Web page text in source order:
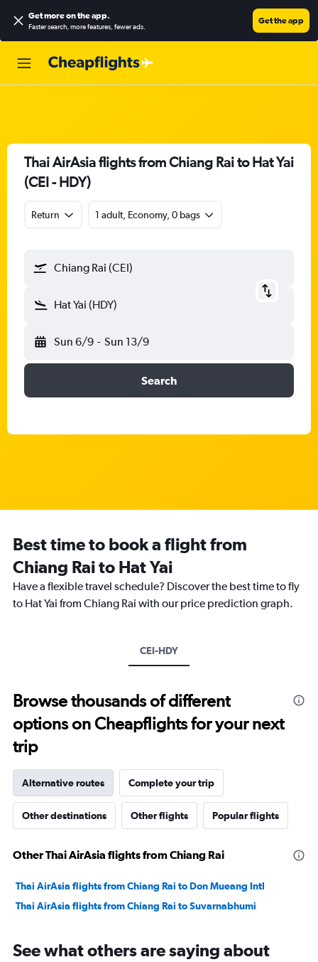
Get more on the app.
Faster search, more features, fewer ads.
Get the app
Thai AirAsia flights from Chiang Rai to Hat Yai
(CEI - HDY)
Return 1 adult, Economy, 0 bags
Chiang Rai (CEI)
Hat Yai (HDY)
Sun 6/9 - Sun 13/9
Search
Best time to book a flight from
Chiang Rai to Hat Yai
Have a flexible travel schedule? Discover the best time to fly
to Hat Yai from Chiang Rai with our price prediction graph.
CEI-HDY
Browse thousands of different
options on Cheapflights for your next
trip
Alternative routes Complete your trip
Other destinations Other flights Popular flights
Other Thai AirAsia flights from Chiang Rai
Thai AirAsia flights from Chiang Rai to Don Mueang Intl
Thai AirAsia flights from Chiang Rai to Suvarnabhumi
See what others are saying about